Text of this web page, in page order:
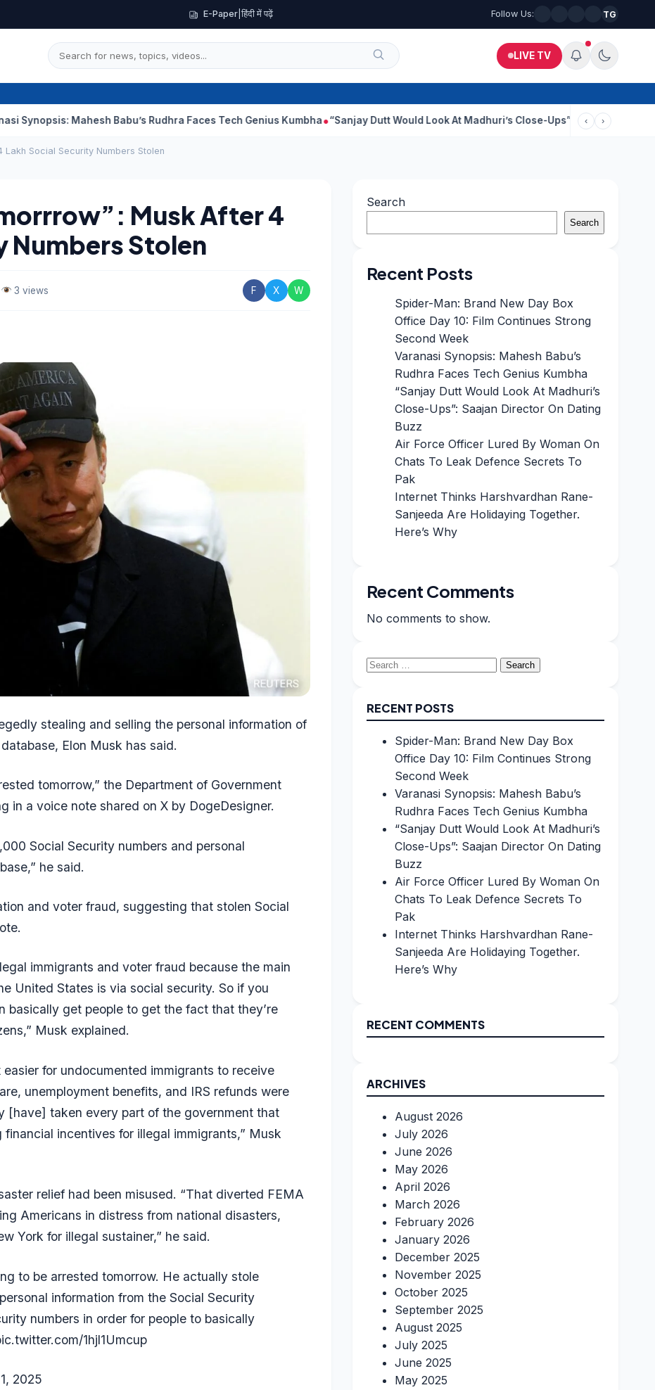
E-Paper |हिंदी में पढ़ें Follow Us: TG
LIVE TV
Mahesh Babu’s Rudhra Faces Tech Genius Kumbha “Sanjay Dutt Would Look At Madhuri’s Close-Ups”: Saajan Director On Dating
‹ ›
Social Security Numbers Stolen
Musk After 4
Numbers Stolen
3 views F X W
stealing and selling the personal information of
Elon Musk has said.
tomorrow,” the Department of Government
in a voice note shared on X by DogeDesigner.
Social Security numbers and personal
he said.
and voter fraud, suggesting that stolen Social
immigrants and voter fraud because the main
United States is via social security. So if you
basically get people to get the fact that they’re
Musk explained.
for undocumented immigrants to receive
unemployment benefits, and IRS refunds were
[have] taken every part of the government that
incentives for illegal immigrants,” Musk
relief had been misused. “That diverted FEMA
Americans in distress from national disasters,
York for illegal sustainer,” he said.
to be arrested tomorrow. He actually stole
information from the Social Security
numbers in order for people to basically
1hjl1Umcup
2025
Search
Search
Recent Posts
Spider-Man: Brand New Day Box
Office Day 10: Film Continues Strong
Second Week
Varanasi Synopsis: Mahesh Babu’s
Rudhra Faces Tech Genius Kumbha
“Sanjay Dutt Would Look At Madhuri’s
Close-Ups”: Saajan Director On Dating
Buzz
Air Force Officer Lured By Woman On
Chats To Leak Defence Secrets To
Pak
Internet Thinks Harshvardhan Rane-
Sanjeeda Are Holidaying Together.
Here’s Why
Recent Comments
No comments to show.
Search
RECENT POSTS
Spider-Man: Brand New Day Box
Office Day 10: Film Continues Strong
Second Week
Varanasi Synopsis: Mahesh Babu’s
Rudhra Faces Tech Genius Kumbha
“Sanjay Dutt Would Look At Madhuri’s
Close-Ups”: Saajan Director On Dating
Buzz
Air Force Officer Lured By Woman On
Chats To Leak Defence Secrets To
Pak
Internet Thinks Harshvardhan Rane-
Sanjeeda Are Holidaying Together.
Here’s Why
RECENT COMMENTS
ARCHIVES
August 2026
July 2026
June 2026
May 2026
April 2026
March 2026
February 2026
January 2026
December 2025
November 2025
October 2025
September 2025
August 2025
July 2025
June 2025
May 2025